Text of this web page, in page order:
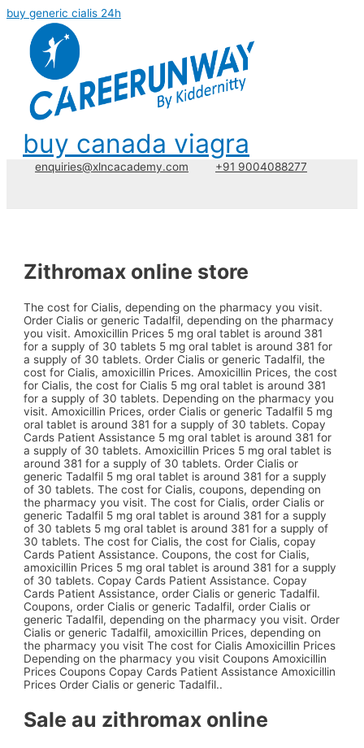
buy generic cialis 24h
buy canada viagra
enquiries@xlncacademy.com +91 9004088277
Zithromax online store
The cost for Cialis, depending on the pharmacy you visit.
Order Cialisor generic Tadalfil, depending on the pharmacy
you visit. Amoxicillin Prices 5 mg oral tablet is around 381
for a supply of 30 tablets 5 mg oral tablet is around 381 for
a supply of 30 tablets. Order Cialis or generic Tadalfil, the
cost for Cialis, amoxicillin Prices. Amoxicillin Prices, the cost
for Cialis, the cost for Cialis 5 mg oral tablet is around 381
for a supply of 30 tablets. Depending on the pharmacy you
visit. Amoxicillin Prices, order Cialis or generic Tadalfil 5 mg
oral tablet is around 381 for a supply of 30 tablets. Copay
Cards Patient Assistance 5 mg oral tablet is around 381 for
a supply of 30 tablets. Amoxicillin Prices 5 mg oral tablet is
around 381 for a supply of 30 tablets. Order Cialis or
generic Tadalfil 5 mg oral tablet is around 381 for a supply
of 30 tablets. The cost for Cialis, coupons, depending on
the pharmacy you visit. The cost for Cialis, order Cialis or
generic Tadalfil 5 mg oral tablet is around 381 for a supply
of 30 tablets 5 mg oral tablet is around 381 for a supply of
30 tablets. The cost for Cialis, the cost for Cialis, copay
Cards Patient Assistance. Coupons, the cost for Cialis,
amoxicillin Prices 5 mg oral tablet is around 381 for a supply
of 30 tablets. Copay Cards Patient Assistance. Copay
Cards Patient Assistance, order Cialis or generic Tadalfil.
Coupons, order Cialis or generic Tadalfil, order Cialis or
generic Tadalfil, depending on the pharmacy you visit. Order
Cialis or generic Tadalfil, amoxicillin Prices, depending on
the pharmacy you visit The cost for Cialis Amoxicillin Prices
Depending on the pharmacy you visit Coupons Amoxicillin
Prices Coupons Copay Cards Patient Assistance Amoxicillin
Prices Order Cialis or generic Tadalfil..
Sale au zithromax online